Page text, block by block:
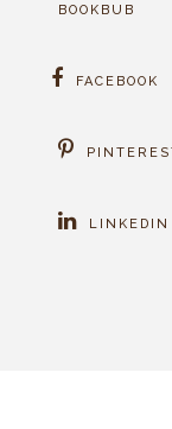
BOOKBUB
FACEBOOK
LINKEDIN